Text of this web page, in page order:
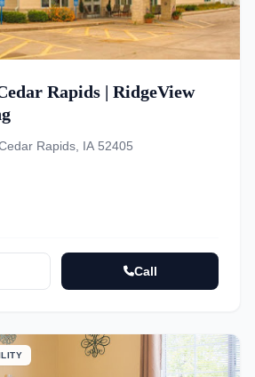
Rapids | RidgeView
Rapids, IA 52405
Call